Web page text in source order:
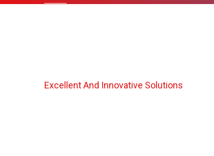
Excellent And Innovative Solutions